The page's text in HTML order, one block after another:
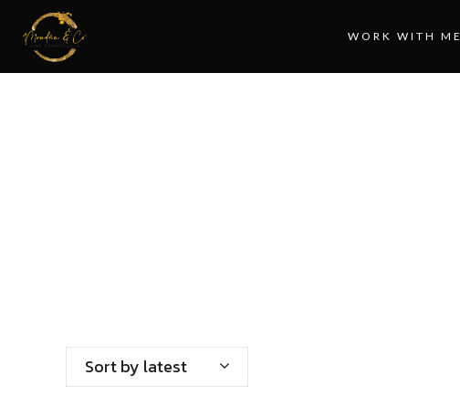
WORK WITH ME
Sort by latest